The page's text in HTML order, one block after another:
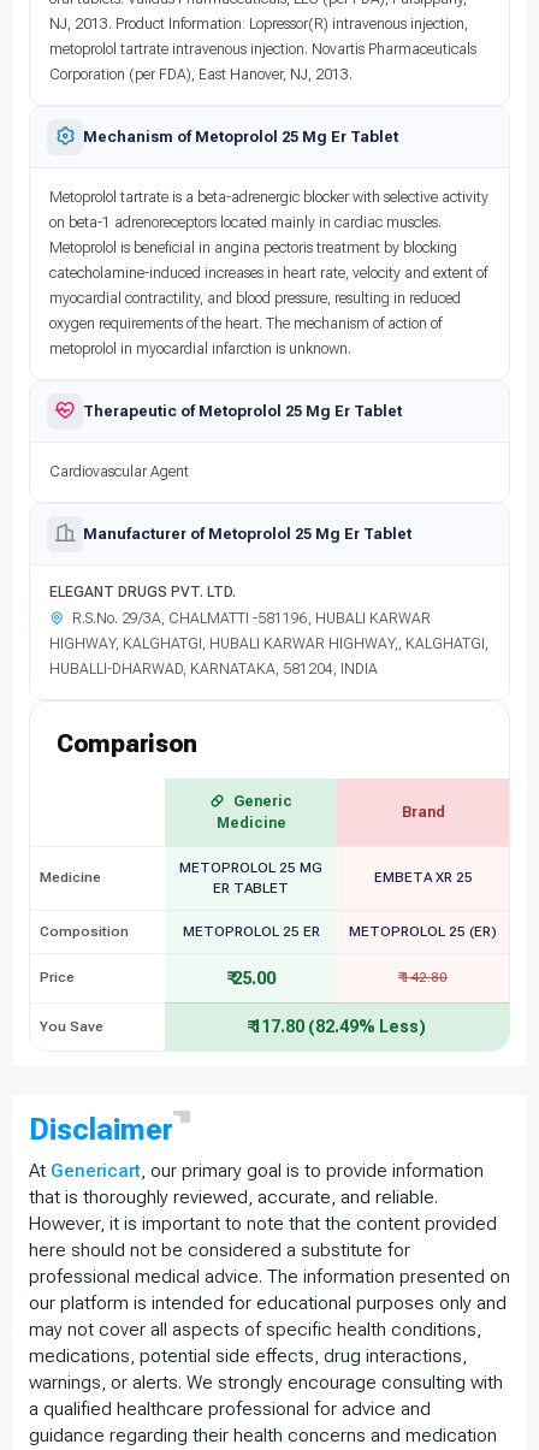
NJ, 2013. Product Information: Lopressor(R) intravenous injection,
metoprolol tartrate intravenous injection. Novartis Pharmaceuticals
Corporation (per FDA), East Hanover, NJ, 2013.
Mechanism of Metoprolol 25 Mg Er Tablet
Metoprolol tartrate is a beta-adrenergic blocker with selective activity
on beta-1 adrenoreceptors located mainly in cardiac muscles.
Metoprolol is beneficial in angina pectoris treatment by blocking
catecholamine-induced increases in heart rate, velocity and extent of
myocardial contractility, and blood pressure, resulting in reduced
oxygen requirements of the heart. The mechanism of action of
metoprolol in myocardial infarction is unknown.
Therapeutic of Metoprolol 25 Mg Er Tablet
Cardiovascular Agent
Manufacturer of Metoprolol 25 Mg Er Tablet
ELEGANT DRUGS PVT. LTD.
R.S.No. 29/3A, CHALMATTI -581196, HUBALI KARWAR
HIGHWAY, KALGHATGI, HUBALI KARWAR HIGHWAY,, KALGHATGI,
HUBALLI-DHARWAD, KARNATAKA, 581204, INDIA
Comparison
Generic
Medicine
Brand
Medicine
METOPROLOL 25 MG
ER TABLET
EMBETA XR 25
Composition METOPROLOL 25 ER METOPROLOL 25 (ER)
Price ₹ 25.00 ₹ 142.80
You Save ₹ 117.80 (82.49% Less)
Disclaimer
At Genericart, our primary goal is to provide information
that is thoroughly reviewed, accurate, and reliable.
However, it is important to note that the content provided
here should not be considered a substitute for
professional medical advice. The information presented on
our platform is intended for educational purposes only and
may not cover all aspects of specific health conditions,
medications, potential side effects, drug interactions,
warnings, or alerts. We strongly encourage consulting with
a qualified healthcare professional for advice and
guidance regarding their health concerns and medication